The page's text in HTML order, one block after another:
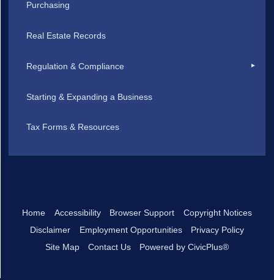
Purchasing
Real Estate Records
Regulation & Compliance
Starting & Expanding a Business
Tax Forms & Resources
Home Accessibility Browser Support
Copyright Notices
Disclaimer
Employment Opportunities
Privacy Policy
Site Map
Contact Us Powered by CivicPlus®